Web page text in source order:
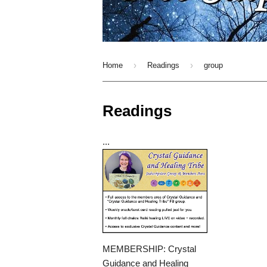
Home › Readings › group
Readings
...
MEMBERSHIP: Crystal
Guidance and Healing